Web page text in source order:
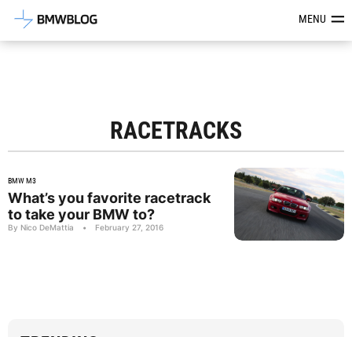
Latest BMW News, Reviews &MENU
RACETRACKS
BMW M3
What’s you favorite racetrack
to take your BMW to?
By Nico DeMattia • February 27, 2016